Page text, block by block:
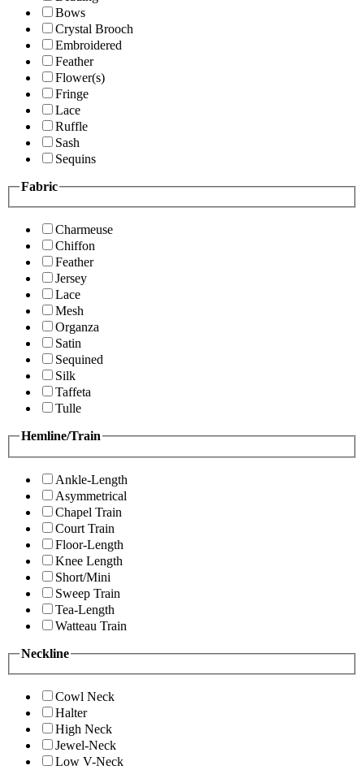
Bows
Crystal Brooch
Embroidered
Feather
Flower(s)
Fringe
Lace
Ruffle
Sash
Sequins
Fabric
Charmeuse
Chiffon
Feather
Jersey
Lace
Mesh
Organza
Satin
Sequined
Silk
Taffeta
Tulle
Hemline/Train
Ankle-Length
Asymmetrical
Chapel Train
Court Train
Floor-Length
Knee Length
Short/Mini
Sweep Train
Tea-Length
Watteau Train
Neckline
Cowl Neck
Halter
High Neck
Jewel-Neck
Low V-Neck